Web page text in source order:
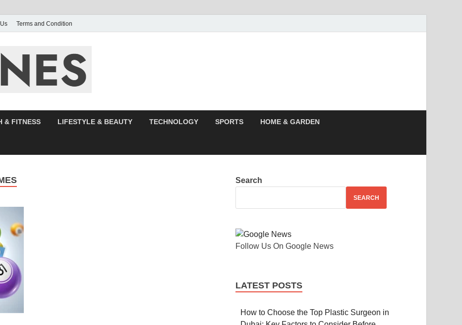
Terms and Condition
& FITNESS LIFESTYLE & BEAUTY TECHNOLOGY SPORTS HOME & GARDEN
Search
SEARCH
Follow Us On Google News
LATEST POSTS
How to Choose the Top Plastic Surgeon in